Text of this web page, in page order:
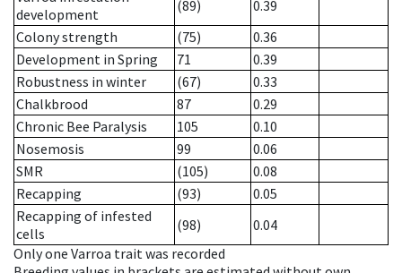
development
(89)
0.39
Colony strength
(75)
0.36
Development in Spring
71
0.39
Robustness in winter
(67)
0.33
Chalkbrood
87
0.29
Chronic Bee Paralysis
105
0.10
Nosemosis
99
0.06
SMR
(105)
0.08
Recapping
(93)
0.05
Recapping of infested
cells
(98)
0.04
Only one Varroa trait was recorded